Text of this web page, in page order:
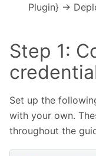
Plugin} ->
Step 1:
Set up the
with your own.
throughout the